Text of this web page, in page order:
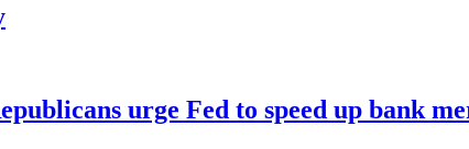
urge Fed to speed up bank